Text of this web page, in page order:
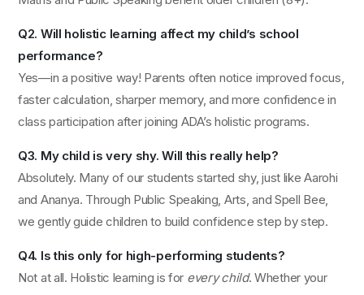
Q2. Will holistic learning affect my child’s school
performance?
Yes—in a positive way! Parents often notice improved focus,
faster calculation, sharper memory, and more confidence in
class participation after joining ADA’s holistic programs.
Q3. My child is very shy. Will this really help?
Absolutely. Many of our students started shy, just like Aarohi
and Ananya. Through Public Speaking, Arts, and Spell Bee,
we gently guide children to build confidence step by step.
Q4. Is this only for high-performing students?
Not at all. Holistic learning is for every child. Whether your